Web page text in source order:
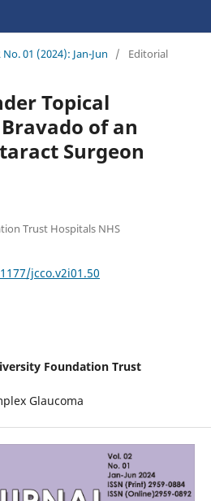
No. 01 (2024): Jan-Jun / Editorial
Topical
of an
Surgeon
Trust Hospitals NHS
jcco.v2i01.50
Foundation Trust
Glaucoma